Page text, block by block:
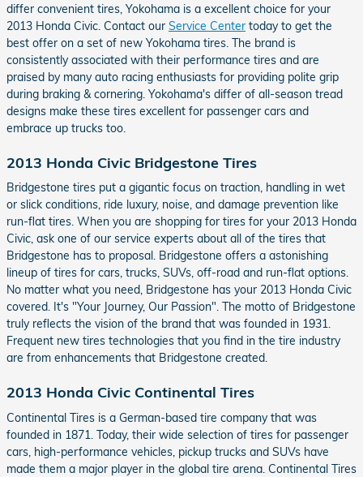
differ convenient tires, Yokohama is a excellent choice for your
2013 Honda Civic. Contact our Service Center today to get the
best offer on a set of new Yokohama tires. The brand is
consistently associated with their performance tires and are
praised by many auto racing enthusiasts for providing polite grip
during braking & cornering. Yokohama's differ of all-season tread
designs make these tires excellent for passenger cars and
embrace up trucks too.
2013 Honda Civic Bridgestone Tires
Bridgestone tires put a gigantic focus on traction, handling in wet
or slick conditions, ride luxury, noise, and damage prevention like
run-flat tires. When you are shopping for tires for your 2013 Honda
Civic, ask one of our service experts about all of the tires that
Bridgestone has to proposal. Bridgestone offers a astonishing
lineup of tires for cars, trucks, SUVs, off-road and run-flat options.
No matter what you need, Bridgestone has your 2013 Honda Civic
covered. It's "Your Journey, Our Passion". The motto of Bridgestone
truly reflects the vision of the brand that was founded in 1931.
Frequent new tires technologies that you find in the tire industry
are from enhancements that Bridgestone created.
2013 Honda Civic Continental Tires
Continental Tires is a German-based tire company that was
founded in 1871. Today, their wide selection of tires for passenger
cars, high-performance vehicles, pickup trucks and SUVs have
made them a major player in the global tire arena. Continental Tires